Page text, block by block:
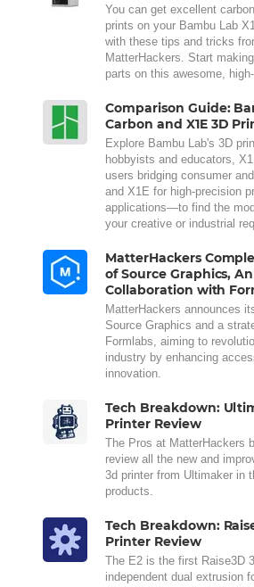
You can get excellent
prints on your Bambu Lab
with these tips and tricks
MatterHackers. Start
parts on this awesome,
Comparison Guide:
Carbon and X1E 3D
Explore Bambu Lab's 3D
hobbyists and educators,
users bridging consumer
and X1E for high-precision
applications—to find the
your creative or industrial
MatterHackers
of Source Graphics,
Collaboration with
MatterHackers announces
Source Graphics and a
Formlabs, aiming to
industry by enhancing
innovation.
Tech Breakdown:
Printer Review
The Pros at MatterHackers
review all the new and
3d printer from Ultimaker in
products.
Tech Breakdown:
Printer Review
The E2 is the first Raise3D
independent dual extrusion